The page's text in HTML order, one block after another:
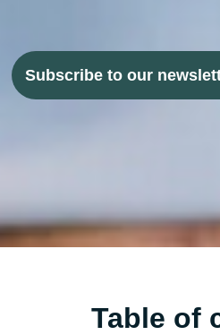
Subscribe to our
Table of